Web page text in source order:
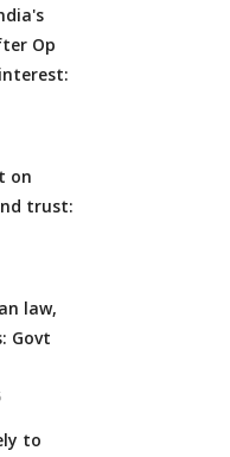
Op
on
trust:
law,
Govt
to